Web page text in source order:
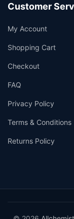
Customer
My Account
Shopping Cart
Checkout
FAQ
Privacy Policy
Terms & Conditions
Returns Policy